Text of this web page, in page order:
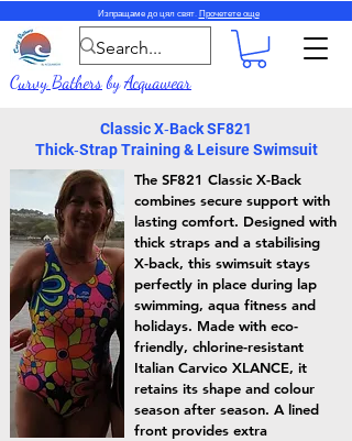
Изпращаме до цял свят. Прочетете още
Curvy BathersbyAcquawear
Classic X‑Back SF821
Thick‑Strap Training & Leisure Swimsuit
The SF821 Classic X-Back
combines secure support with
lasting comfort. Designed with
thick straps and a stabilising
X-back, this swimsuit stays
perfectly in place during lap
swimming, aqua fitness and
holidays. Made with eco-
friendly, chlorine-resistant
Italian Carvico XLANCE, it
retains its shape and colour
season after season. A lined
front provides extra